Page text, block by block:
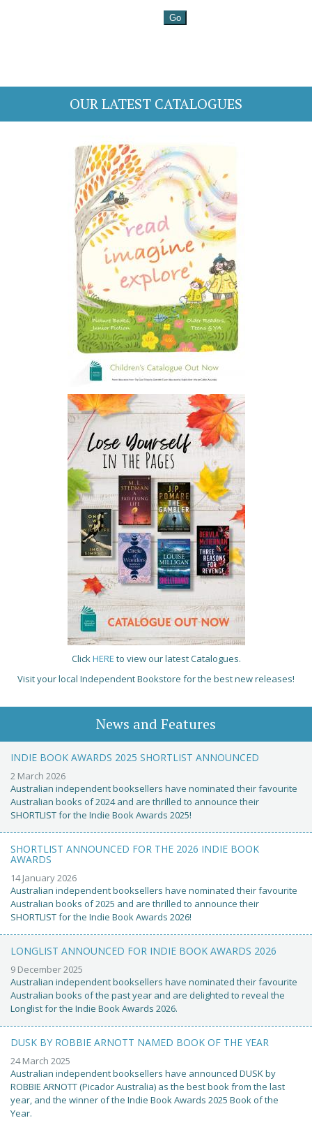
OUR LATEST CATALOGUES
ClickHERE to view our latest Catalogues.
Visit your local Independent Bookstore for the best new releases!
News and Features
INDIE BOOK AWARDS 2025 SHORTLIST ANNOUNCED
2 March 2026
Australian independent booksellers have nominated their favourite
Australian books of 2024 and are thrilled to announce their
SHORTLIST for the Indie Book Awards 2025!
SHORTLIST ANNOUNCED FOR THE 2026 INDIE BOOK
AWARDS
14 January 2026
Australian independent booksellers have nominated their favourite
Australian books of 2025 and are thrilled to announce their
SHORTLIST for the Indie Book Awards 2026!
LONGLIST ANNOUNCED FOR INDIE BOOK AWARDS 2026
9 December 2025
Australian independent booksellers have nominated their favourite
Australian books of the past year and are delighted to reveal the
Longlist for the Indie Book Awards 2026.
DUSK BY ROBBIE ARNOTT NAMED BOOK OF THE YEAR
24 March 2025
Australian independent booksellers have announced DUSK by
ROBBIE ARNOTT (Picador Australia) as the best book from the last
year, and the winner of the Indie Book Awards 2025 Book of the
Year.